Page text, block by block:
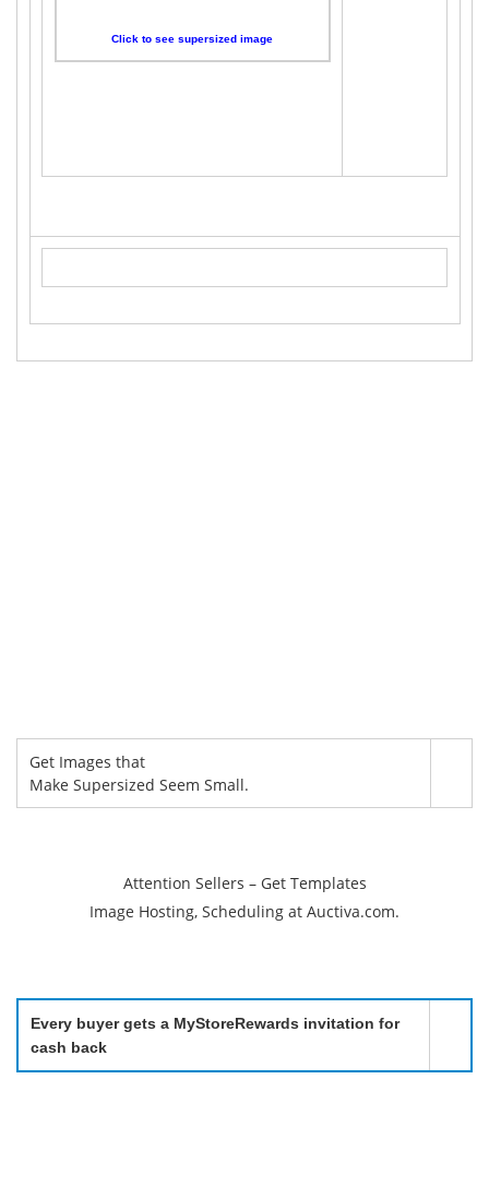
Click to see supersized image
Get Images that
Make Supersized Seem Small.
Attention Sellers – Get Templates
Image Hosting, Scheduling at Auctiva.com.
Every buyer gets a MyStoreRewards invitation for
cash back